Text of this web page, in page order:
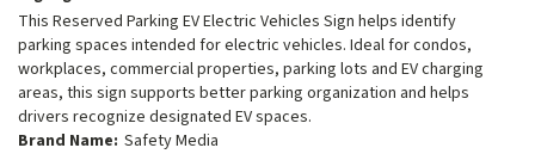
This Reserved Parking EV Electric Vehicles Sign helps identify
parking spaces intended for electric vehicles. Ideal for condos,
workplaces, commercial properties, parking lots and EV charging
areas, this sign supports better parking organization and helps
drivers recognize designated EV spaces.
Brand Name: Safety Media